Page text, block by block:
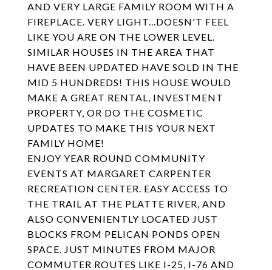
AND VERY LARGE FAMILY ROOM WITH A
FIREPLACE. VERY LIGHT...DOESN'T FEEL
LIKE YOU ARE ON THE LOWER LEVEL.
SIMILAR HOUSES IN THE AREA THAT
HAVE BEEN UPDATED HAVE SOLD IN THE
MID 5 HUNDREDS! THIS HOUSE WOULD
MAKE A GREAT RENTAL, INVESTMENT
PROPERTY, OR DO THE COSMETIC
UPDATES TO MAKE THIS YOUR NEXT
FAMILY HOME!
ENJOY YEAR ROUND COMMUNITY
EVENTS AT MARGARET CARPENTER
RECREATION CENTER. EASY ACCESS TO
THE TRAIL AT THE PLATTE RIVER, AND
ALSO CONVENIENTLY LOCATED JUST
BLOCKS FROM PELICAN PONDS OPEN
SPACE. JUST MINUTES FROM MAJOR
COMMUTER ROUTES LIKE I-25, I-76 AND